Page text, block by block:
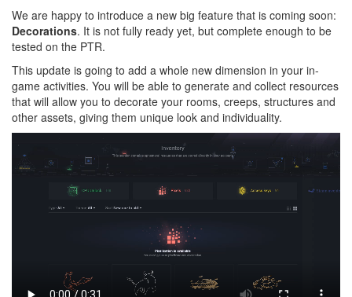
We are happy to introduce a new big feature that is coming soon:
Decorations. It is not fully ready yet, but complete enough to be
tested on the PTR.
This update is going to add a whole new dimension in your in-
game activities. You will be able to generate and collect resources
that will allow you to decorate your rooms, creeps, structures and
other assets, giving them unique look and individuality.